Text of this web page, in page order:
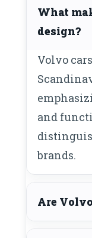
What
design?
Volvo
and
brands.
Are